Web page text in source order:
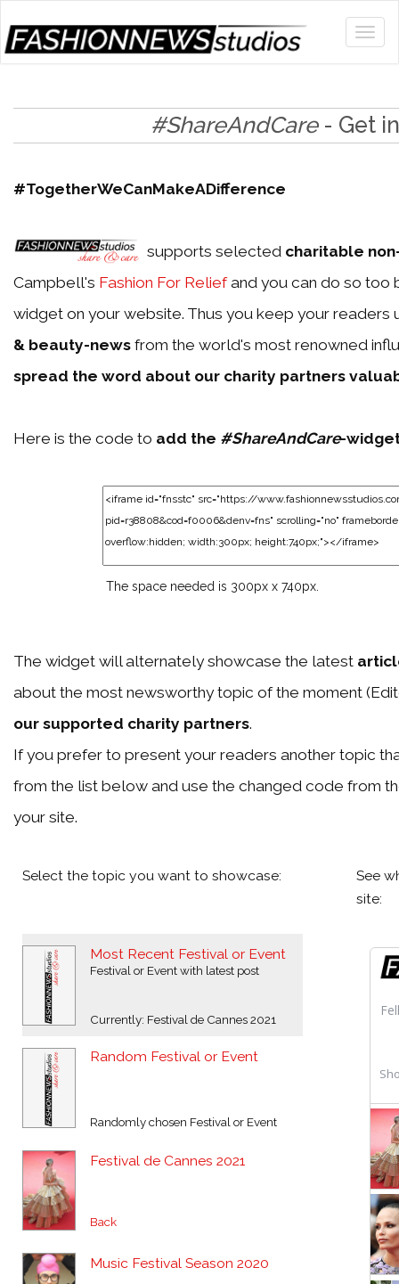
#ShareAndCare- Get
#TogetherWeCanMakeADifference
supports selected charitable
Campbell's Fashion For Reliefand you can do so too
widget on your website. Thus you keep your
& beauty-news from the world's most renowned
spread the word about our charity partners
Here is the code to add the #ShareAndCare-
The space needed is 300px x 740px.
The widget will alternately showcase the latest
about the most newsworthy topic of the moment
our supported charity partners.
If you prefer to present your readers another topic
from the list below and use the changed code from
your site.
Select the topic you want to showcase:
See
site:
Most Recent Festival or Event
Festival or Event with latest post
Currently: Festival de Cannes 2021
Random Festival or Event
Randomly chosen Festival or Event
Festival de Cannes 2021
Back
Music Festival Season 2020